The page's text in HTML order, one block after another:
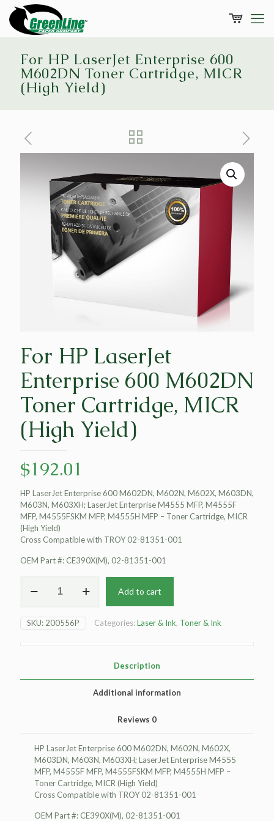
For HP LaserJet Enterprise 600
M602DN Toner Cartridge, MICR
(High Yield)
For HP LaserJet
Enterprise 600 M602DN
Toner Cartridge, MICR
(High Yield)
$192.01
HP LaserJet Enterprise 600 M602DN, M602N, M602X, M603DN,
M603N, M603XH; LaserJet Enterprise M4555 MFP, M4555F
MFP, M4555FSKM MFP, M4555H MFP – Toner Cartridge, MICR
(High Yield)
Cross Compatible with TROY 02-81351-001
OEM Part #: CE390X(M), 02-81351-001
Enterprise
600
Add to cart
SKU: 200556P Categories:Laser & Ink, Toner & Ink
Description
Additional information
Reviews 0
HP LaserJet Enterprise 600 M602DN, M602N, M602X,
M603DN, M603N, M603XH; LaserJet Enterprise M4555
MFP, M4555F MFP, M4555FSKM MFP, M4555H MFP –
Toner Cartridge, MICR (High Yield)
Cross Compatible with TROY 02-81351-001
OEM Part #: CE390X(M), 02-81351-001